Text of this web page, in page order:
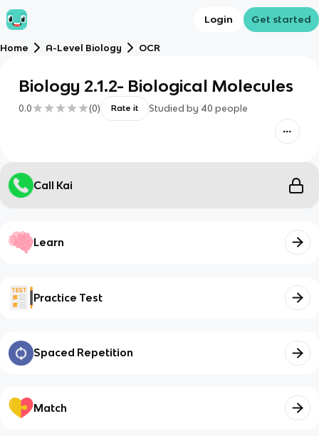
Login Get started
Home A-Level Biology OCR
Biology 2.1.2- Biological Molecules
0.0 (0) Rate it Studied by 40 people
Call Kai
Learn
Practice Test
Spaced Repetition
Match